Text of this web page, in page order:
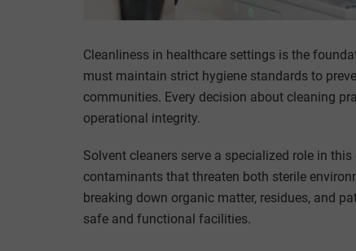
Cleanliness in healthcare settings is the
must maintain strict hygiene standards to
communities. Every decision about cleaning
operational integrity.
Solvent cleaners serve a specialized role in
contaminants that threaten both sterile
breaking down organic matter, residues, and
safe and functional facilities.